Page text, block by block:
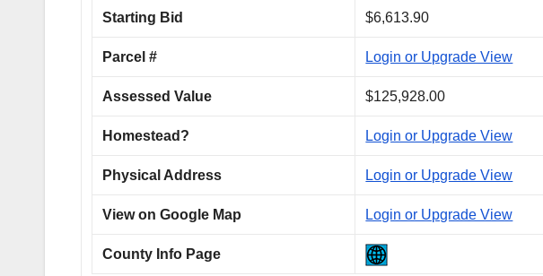
Starting Bid $6,613.90
Parcel # Login or Upgrade View
Assessed Value $125,928.00
Homestead? Login or Upgrade View
Physical Address Login or Upgrade View
View on Google Map Login or Upgrade View
County Info Page